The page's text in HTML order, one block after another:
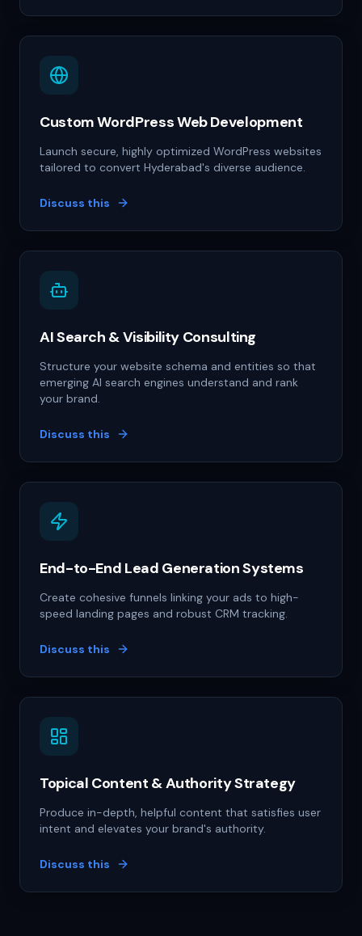
Custom WordPress Web Development
Launch secure, highly optimized WordPress websites
tailored to convert Hyderabad's diverse audience.
Discuss this
AI Search & Visibility Consulting
Structure your website schema and entities so that
emerging AI search engines understand and rank
your brand.
Discuss this
End-to-End Lead Generation Systems
Create cohesive funnels linking your ads to high-
speed landing pages and robust CRM tracking.
Discuss this
Topical Content & Authority Strategy
Produce in-depth, helpful content that satisfies user
intent and elevates your brand's authority.
Discuss this